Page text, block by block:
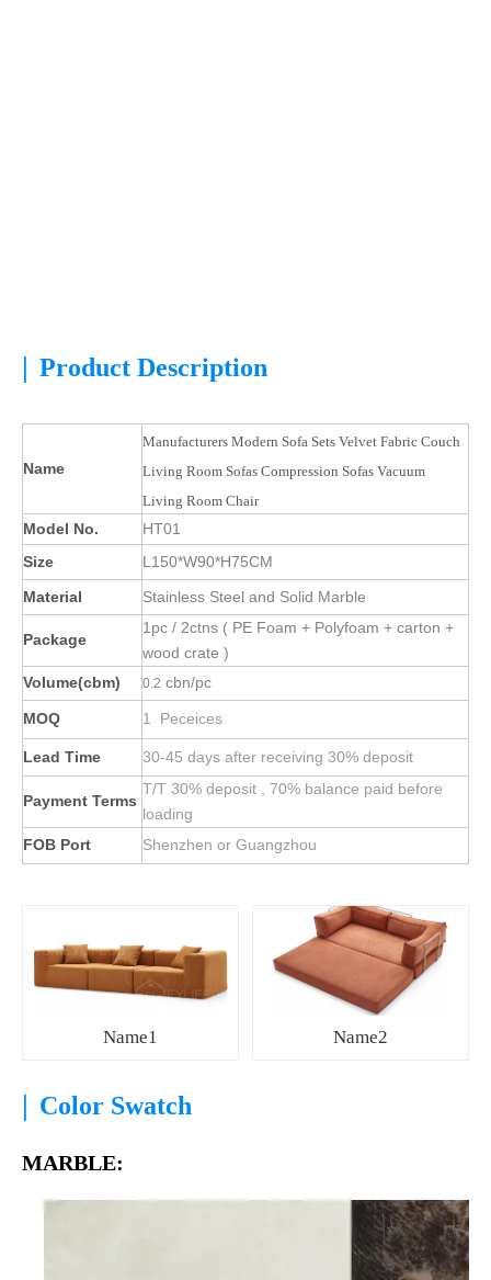
| Product Description
Name
Manufacturers Modern Sofa Sets Velvet Fabric Couch
Living Room Sofas Compression Sofas Vacuum
Living Room Chair
Model No.
HT01
Size
L150*W90*H75CM
Material
Stainless Steel and Solid Marble
Package
1pc / 2ctns ( PE Foam + Polyfoam + carton +
wood crate )
Volume(cbm)
0.2 cbn/pc
MOQ 1 Peceices
Lead Time 30-45 days after receiving 30% deposit
Payment Terms
T/T 30% deposit , 70% balance paid before
loading
FOB Port
Shenzhen or Guangzhou
Name1 Name2
| Color Swatch
MARBLE: